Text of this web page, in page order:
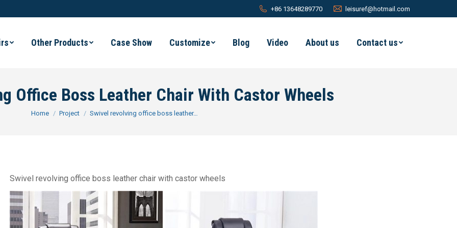
+86 13648289770 leisuref@hotmail.com
Other Products Case Show Customize Blog Video About us Contact us
Office Boss Leather Chair With Castor Wheels
You are here:
Home Project Swivel revolving office boss leather…
Swivel revolving office boss leather chair with castor wheels